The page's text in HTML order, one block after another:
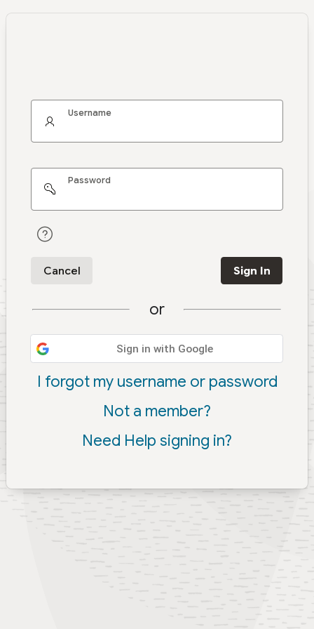
Username
Password
Cancel Sign In
or
Sign in with Google
I forgot my username or password
Not a member?
Need Help signing in?